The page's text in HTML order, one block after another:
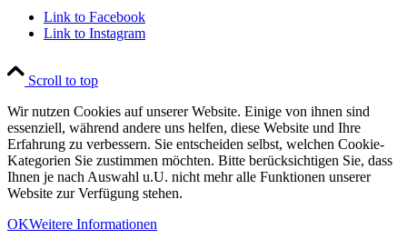
Link to Facebook
Link to Instagram
Scroll to top
Wir nutzen Cookies auf unserer Website. Einige von ihnen sind
essenziell, während andere uns helfen, diese Website und Ihre
Erfahrung zu verbessern. Sie entscheiden selbst, welchen Cookie-
Kategorien Sie zustimmen möchten. Bitte berücksichtigen Sie, dass
Ihnen je nach Auswahl u.U. nicht mehr alle Funktionen unserer
Website zur Verfügung stehen.
OKWeitere Informationen